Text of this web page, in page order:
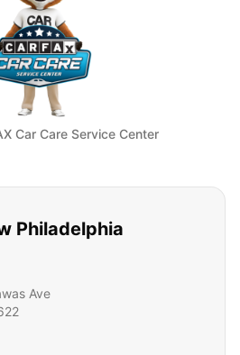
Car Care Service Center
Philadelphia
Ave